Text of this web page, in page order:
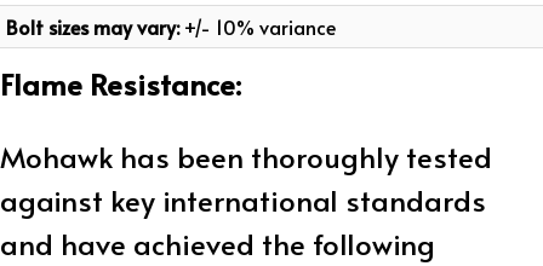
Bolt sizes may vary:+/- 10% variance
Flame Resistance:
Mohawk has been thoroughly tested
against key international standards
and have achieved the following